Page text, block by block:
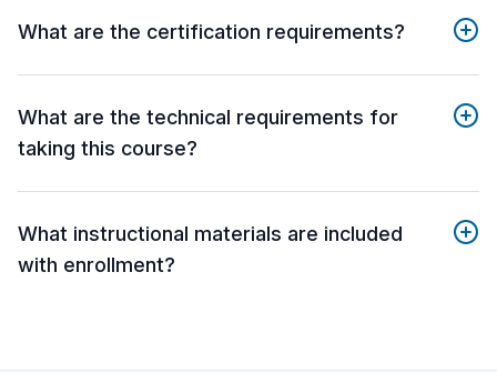
What are the certification requirements?
What are the technical requirements for
taking this course?
What instructional materials are included
with enrollment?